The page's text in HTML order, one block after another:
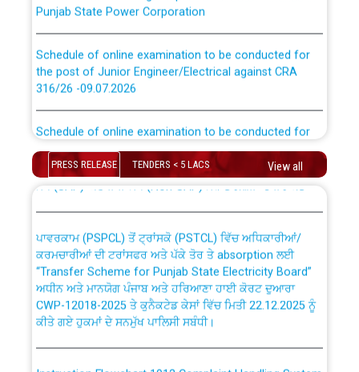
the post of Junior Engineer/Electrical against CRA
316/26 -09.07.2026
the post of Junior Engineer/Electrical against CRA
316/26 -09.07.2026
Bahmna under O&M division, PSPCL Patiala
Public Notice regarding Renovation Work to be carried
out by PSPCL
Plinth Area Rates Year 2026-27 For Residential and
PRESS RELEASE TENDERS < 5 LACS View all
CWP-12018 Policy for Transfer and permanent
absorption of officers/officials from PSPCL to PSTCL.
ਉਰੇਕਲ (Oracle Cloud based Single Billing Solution) ਵਿੱਚ
ਸੈਪ (SAP) ਅਤੇ ਨਾਨ-ਸੈਪ (Non-SAP) ਸਬ-ਡਵੀਜ਼ਨਾਂ ਦੇ ਨਵੇਂ ਕੋਡ
ਪਾਵਰਕਾਮ (PSPCL) ਤੋਂ ਟ੍ਰਾਂਸਕੋ (PSTCL) ਵਿੱਚ ਅਧਿਕਾਰੀਆਂ/
ਕਰਮਚਾਰੀਆਂ ਦੀ ਟਰਾਂਸਫਰ ਅਤੇ ਪੱਕੇ ਤੋਰ ਤੇ absorption ਲਈ
“Transfer Scheme for Punjab State Electricity Board”
ਅਧੀਨ ਅਤੇ ਮਾਨਯੋਗ ਪੰਜਾਬ ਅਤੇ ਹਰਿਆਣਾ ਹਾਈ ਕੋਰਟ ਦੁਆਰਾ
CWP-12018-2025 ਤੇ ਕੁਨੈਕਟੇਡ ਕੇਸਾਂ ਵਿੱਚ ਮਿਤੀ 22.12.2025 ਨੂੰ
ਕੀਤੇ ਗਏ ਹੁਕਮਾਂ ਦੇ ਸਨਮੁੱਖ ਪਾਲਿਸੀ ਸਬੰਧੀ।